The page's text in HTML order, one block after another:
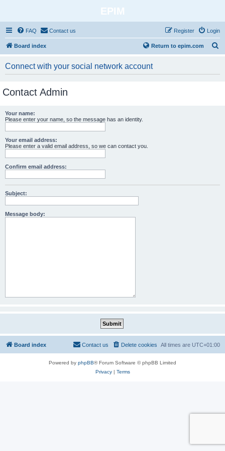
EPIM
FAQ Contact us Login
Register
Board index Return to epim.com
Connect with your social network account
Contact Admin
Your name:
Please enter your name, so the message has an identity.
Your email address:
Please enter a valid email address, so we can contact you.
Confirm email address:
Subject:
Message body:
Board index All times are UTC+01:00
Delete cookies
Contact us
Powered by phpBB® Forum Software © phpBB Limited
Privacy| Terms